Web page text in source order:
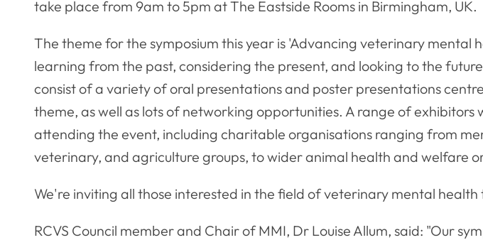
take place from 9am to 5pm at The Eastside Rooms in Birmingham, UK.
The theme for the symposium this year is 'Advancing veterinary mental
learning from the past, considering the present, and looking to the
consist of a variety of oral presentations and poster presentations
theme, as well as lots of networking opportunities. A range of exhibitors
attending the event, including charitable organisations ranging from
veterinary, and agriculture groups, to wider animal health and welfare
We're inviting all those interested in the field of veterinary mental
RCVS Council member and Chair of MMI, Dr Louise Allum, said: "Our